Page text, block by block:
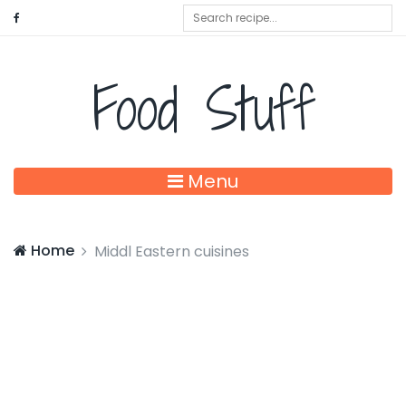
Food Stuff
Menu
Home Middl Eastern cuisines